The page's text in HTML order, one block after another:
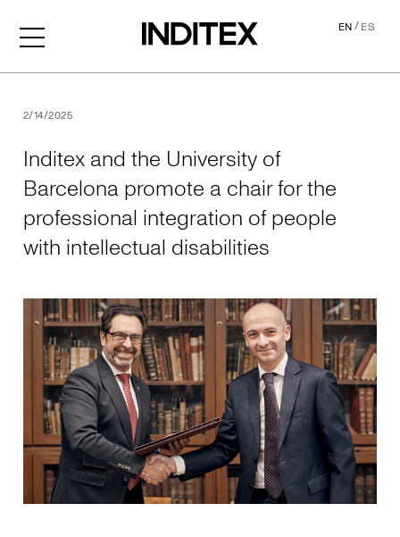
EN/ES
2/14/2025
Inditex and the University of
Barcelona promote a chair for the
professional integration of people
with intellectual disabilities